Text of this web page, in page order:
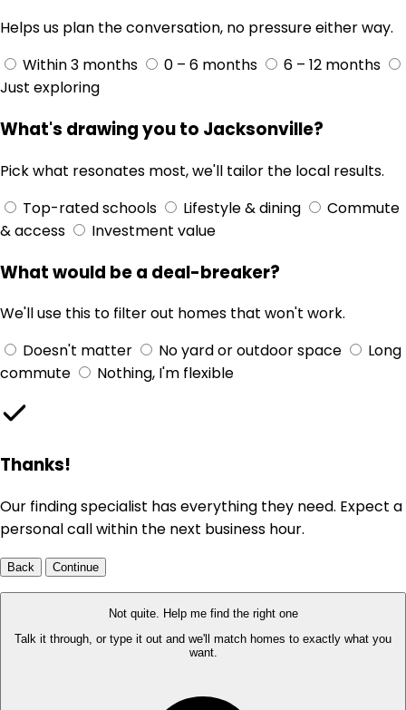
Helps us plan the conversation, no pressure either way.
Within 3 months
0 – 6 months
6 – 12 months
Just exploring
What's drawing you to Jacksonville?
Pick what resonates most, we'll tailor the local results.
Top-rated schools
Lifestyle & dining
Commute
& access
Investment value
What would be a deal-breaker?
We'll use this to filter out homes that won't work.
Doesn't matter
No yard or outdoor space
Long
commute
Nothing, I'm flexible
Thanks!
Our finding specialist has everything they need. Expect a
personal call within the next business hour.
Back Continue
Not quite. Help me find the right one
Talk it through, or type it out and we'll match homes to exactly what you
want.